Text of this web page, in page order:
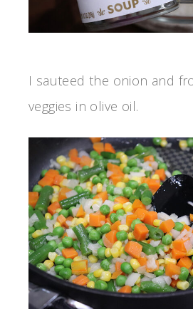
I sauteed the onion and
veggies in olive oil.